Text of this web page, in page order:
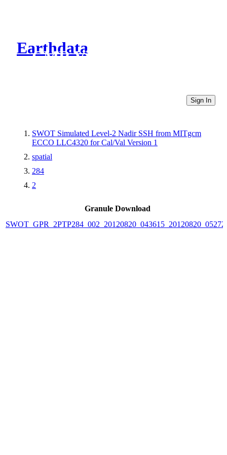
Earthdata
CMR Virtual Directories
Sign In
SWOT Simulated Level-2 Nadir SSH from MITgcm
ECCO LLC4320 for Cal/Val Version 1
spatial
284
2
Granule Download